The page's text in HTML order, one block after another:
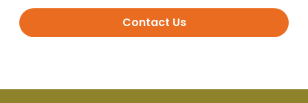
Contact Us